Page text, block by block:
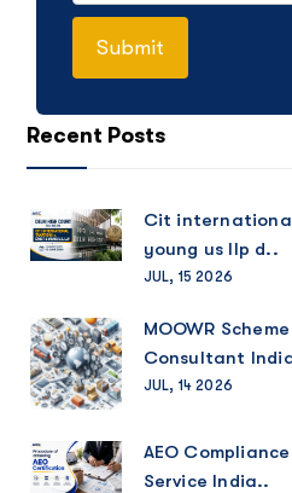
Recent Posts
Cit
young us llp d..
JUL, 15 2026
MOOWR
Consultant
JUL, 14 2026
AEO
Service India..